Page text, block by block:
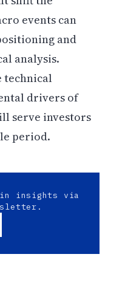
events can
and
analysis.
technical
drivers of
serve investors
period.
insights via